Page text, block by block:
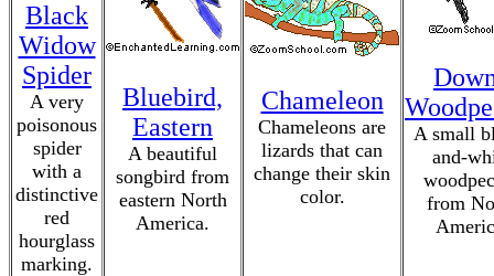
Black
Widow
Spider
A very
poisonous
spider
with a
distinctive
red
hourglass
marking.
Bluebird,
Eastern
A beautiful
songbird from
eastern North
America.
Chameleon
Chameleons are
lizards that can
change their skin
color.
A small
and-
from